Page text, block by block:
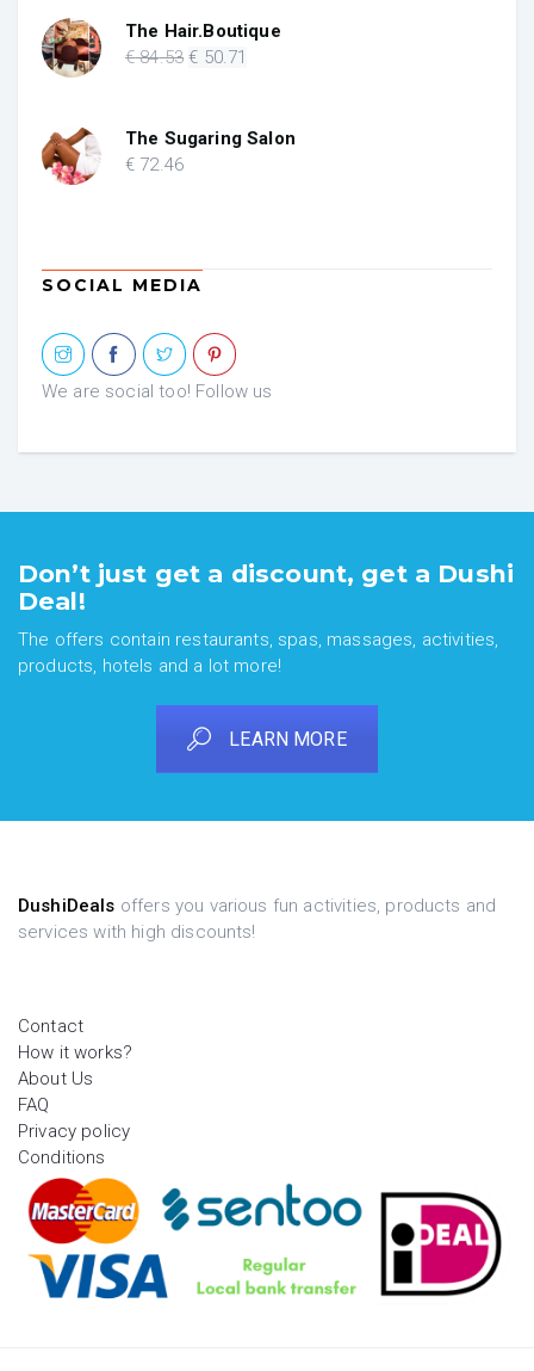
The Hair.Boutique
€84.53 Original
€ 84.53.
€ 50.71
€ 50.71.
The Sugaring Salon
€ 72.46
SOCIAL MEDIA
We are social too! Follow us
Don’t just get a discount, get a Dushi
Deal!
The offers contain restaurants, spas, massages, activities,
products, hotels and a lot more!
LEARN MORE
DushiDeals offers you various fun activities, products and
services with high discounts!
Contact
How it works?
About Us
FAQ
Privacy policy
Conditions